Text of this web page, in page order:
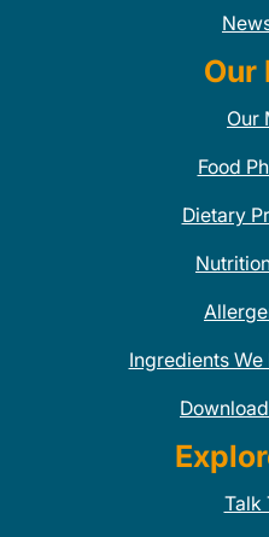
Our
Our
Food
Dietary
Ingredients
Talk